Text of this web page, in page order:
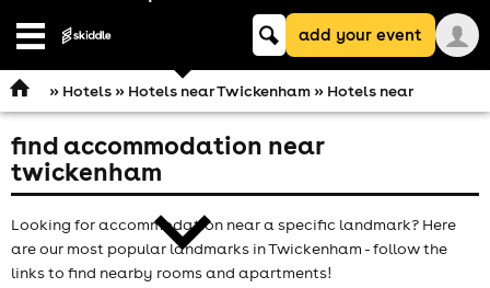
Open
comedy
Keyword
searchadd your event
» Hotels» Hotels near Twickenham» Hotels near
find accommodation near
twickenham
Looking for accommodation near a specific landmark? Here
are our most popular landmarks in Twickenham - follow the
links to find nearby rooms and apartments!